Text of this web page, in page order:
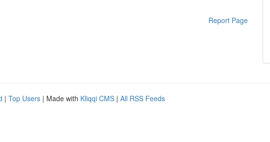
Report Page
| Top Users | Made with Kliqqi CMS | All RSS Feeds